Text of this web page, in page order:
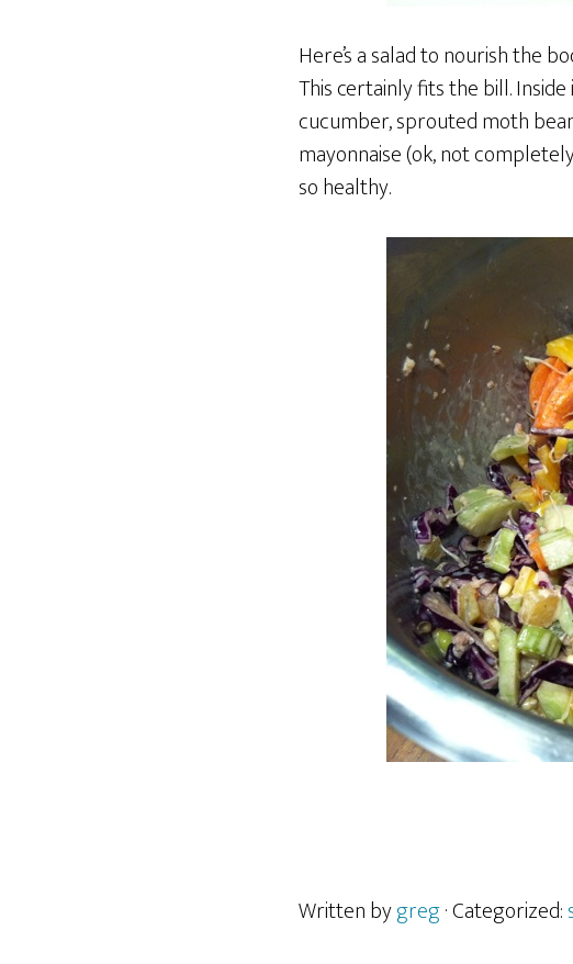
Here’s a salad to nourish the
This certainly fits the bill.
cucumber, sprouted moth
mayonnaise (ok, not
so healthy.
Written bygreg· Categorized: